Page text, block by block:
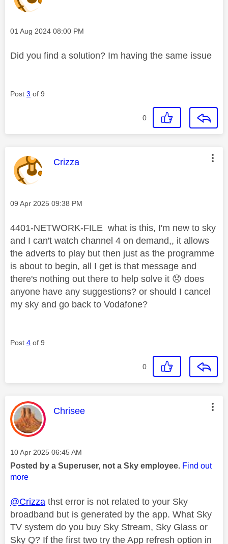
Message posted on
‎01 Aug 2024 08:00 PM
Did you find a solution? Im having the same issue
Post 3 of 9
0
This message was authored by:
Crizza
Message posted on
‎09 Apr 2025 09:38 PM
4401-NETWORK-FILE what is this, I'm new to sky
and I can't watch channel 4 on demand,, it allows
the adverts to play but then just as the programme
is about to begin, all I get is that message and
there's nothing out there to help solve it 😞 does
anyone have any suggestions? or should I cancel
my sky and go back to Vodafone?
Post 4 of 9
0
This message was authored by:
Chrisee
Message posted on
‎10 Apr 2025 06:45 AM
Posted by a Superuser, not a Sky employee. Find out
more
@Crizza thst error is not related to your Sky
broadband but is generated by the app. What Sky
TV system do you buy Sky Stream, Sky Glass or
Sky Q? If the first two try the App refresh option in